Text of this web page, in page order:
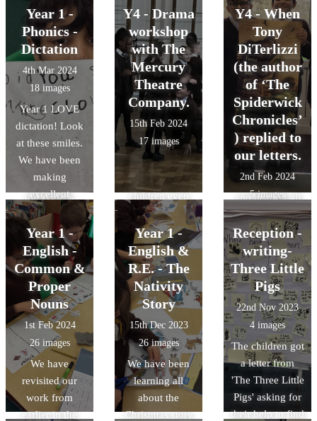
percussion,
mime and …
trolls. The
children were
mesmerised by
the magical tale
that unfolded
before their
eyes. It was a
joy watching the
children’s faces
and hearing all
the giggles,
oohs and aaahs.
Harmer's sister)
We were really
excited and
keen to read all
about Magpie
Class' work and
what they had
being doing
over the last
term. We have
started to write
our replies.
Races' they then
designed their
own 'Wacky
Race' car and
the children
then built them
in their free
play. They
enjoyed having
races on our
track and the
children even
got to sit in a
real 'Wacky
Race' car.
Year 1 -
Phonics -
Dictation
4th Mar 2024
18 images
Year 1 LOVE
dictation! Look
at these smiles.
We have been
making
excellent
progress in
dictation. Miss
Clapp dictates a
sentence and the
children try to
recall the correct
spellings for the
sounds. We are
getting so much
more accurate!
Y4 - Drama
workshop
with The
Mercury
Theatre
Company.
15th Feb 2024
17 images
Y4 - When
Tony
DiTerlizzi
(the author
of ‘The
Spiderwick
Chronicles’
) replied to
our letters.
2nd Feb 2024
5 images
Year 1 -
English -
Common &
Proper
Nouns
1st Feb 2024
26 images
We have
revisited our
work from
earlier in the
Year 1 -
English &
R.E. - The
Nativity
Story
15th Dec 2023
26 images
We have been
learning all
about the
Christmas story
Reception -
writing-
Three Little
Pigs
22nd Nov 2023
4 images
The children got
a letter from
'The Three Little
Pigs' asking for
their help to find